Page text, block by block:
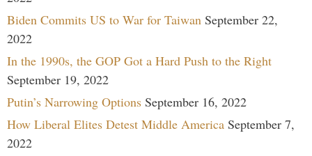
Biden Commits US to War for Taiwan September 22,
2022
In the 1990s, the GOP Got a Hard Push to the Right
September 19, 2022
Putin’s Narrowing Options September 16, 2022
How Liberal Elites Detest Middle America September 7,
2022